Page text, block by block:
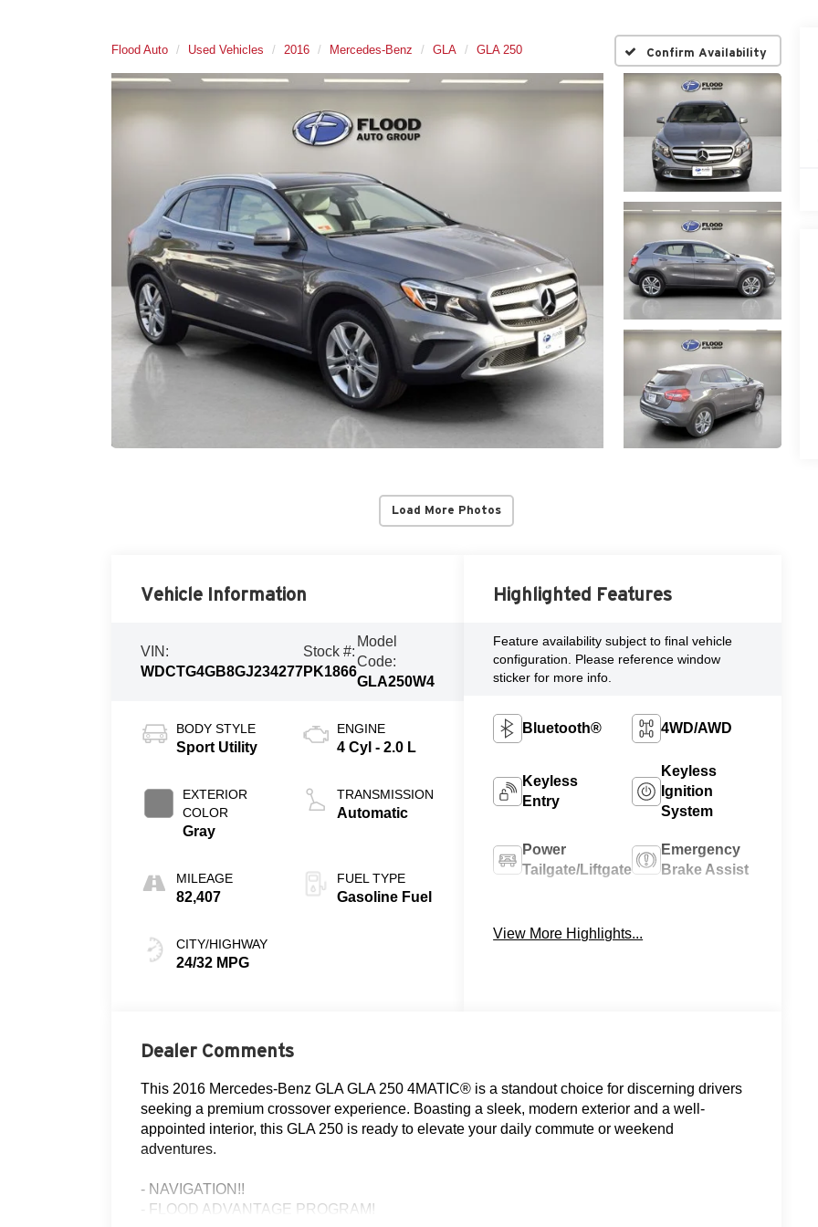
Flood Auto Used Vehicles 2016 Mercedes-Benz GLA GLA 250 Confirm Availability
Load More Photos
Vehicle Information
VIN:
WDCTG4GB8GJ234277
Stock #:
PK1866
Model
Code:
GLA250W4
BODY STYLE
Sport Utility
EXTERIOR
COLOR
Gray
MILEAGE
82,407
CITY/HIGHWAY
24/32 MPG
ENGINE
4 Cyl - 2.0 L
TRANSMISSION
Automatic
FUEL TYPE
Gasoline Fuel
Highlighted Features
Feature availability subject to final vehicle
configuration. Please reference window
sticker for more info.
Bluetooth® 4WD/AWD
Keyless
Entry
Keyless
Ignition
System
Power
Tailgate/Liftgate
Emergency
Brake Assist
System
View More Highlights...
Dealer Comments
This 2016 Mercedes-Benz GLA GLA 250 4MATIC® is a standout choice for discerning drivers
seeking a premium crossover experience. Boasting a sleek, modern exterior and a well-
appointed interior, this GLA 250 is ready to elevate your daily commute or weekend
adventures.
- NAVIGATION!!
- FLOOD ADVANTAGE PROGRAM!